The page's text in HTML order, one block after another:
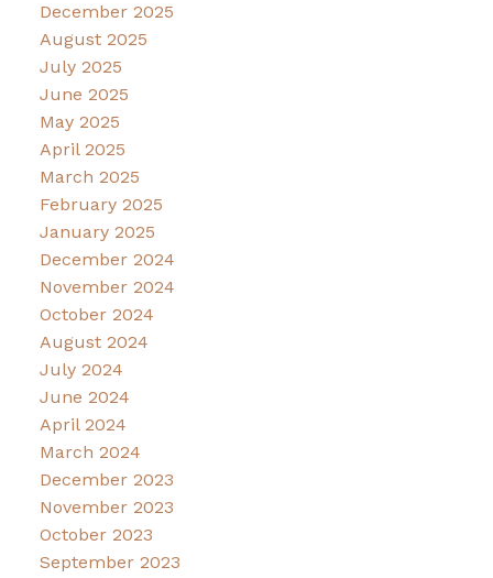
December 2025
August 2025
July 2025
June 2025
May 2025
April 2025
March 2025
February 2025
January 2025
December 2024
November 2024
October 2024
August 2024
July 2024
June 2024
April 2024
March 2024
December 2023
November 2023
October 2023
September 2023